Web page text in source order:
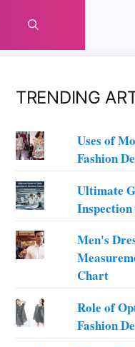
TRENDING
Uses of
Fashion
Ultimate
Men's
Chart
Role of
Fashion